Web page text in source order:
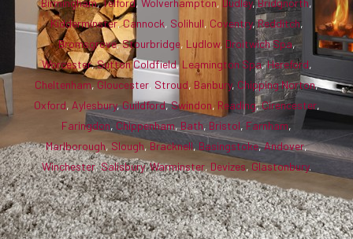
Kidderminster,Cannock, Solihull, Coventry,Redditch,
Bromsgrove,Stourbridge, Ludlow, Droitwich Spa,
Worcester,Sutton Coldfield, Leamington Spa,Hereford,
Cheltenham,Gloucester, Stroud, Banbury, Chipping Norton,
Oxford, Aylesbury,Guildford,Swindon, Reading,Cirencester,
Faringdon, Chippenham,Bath, Bristol, Farnham,
Marlborough, Slough, Bracknell, Basingstoke,Andover,
Winchester,Salisbury,Warminster, Devizes, Glastonbury.